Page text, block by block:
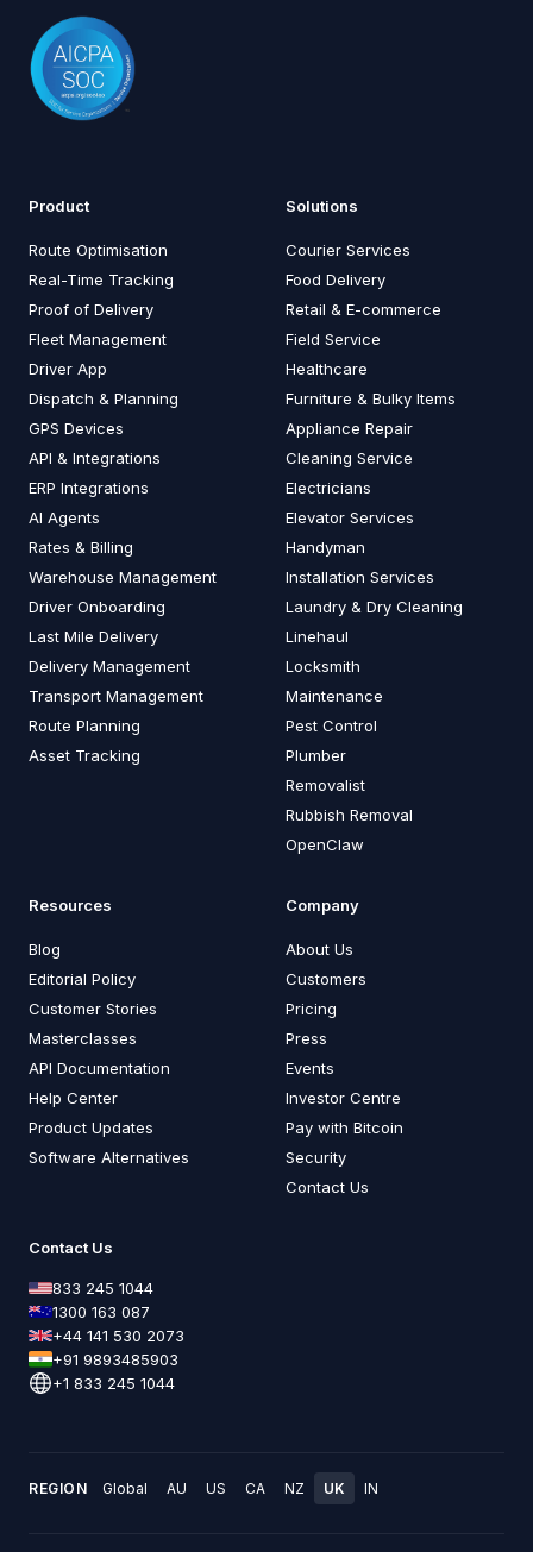
Product
Route Optimisation
Real-Time Tracking
Proof of Delivery
Fleet Management
Driver App
Dispatch & Planning
GPS Devices
API & Integrations
ERP Integrations
AI Agents
Rates & Billing
Warehouse Management
Driver Onboarding
Last Mile Delivery
Delivery Management
Transport Management
Route Planning
Asset Tracking
Solutions
Courier Services
Food Delivery
Retail & E-commerce
Field Service
Healthcare
Furniture & Bulky Items
Appliance Repair
Cleaning Service
Electricians
Elevator Services
Handyman
Installation Services
Laundry & Dry Cleaning
Linehaul
Locksmith
Maintenance
Pest Control
Plumber
Removalist
Rubbish Removal
OpenClaw
Resources
Blog
Editorial Policy
Customer Stories
Masterclasses
API Documentation
Help Center
Product Updates
Software Alternatives
Company
About Us
Customers
Pricing
Press
Events
Investor Centre
Pay with Bitcoin
Security
Contact Us
Contact Us
833 245 1044
1300 163 087
+44 141 530 2073
+91 9893485903
+1 833 245 1044
REGION Global AU US CA NZ UK IN